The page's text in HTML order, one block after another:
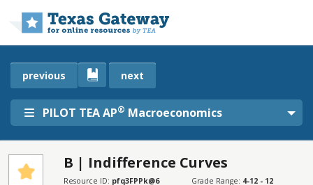
PILOT TEA AP® Macroeconomics
previous next
B | Indifference Curves
Resource ID: pfq3FPPk@6 Grade Range: 4-12 - 12